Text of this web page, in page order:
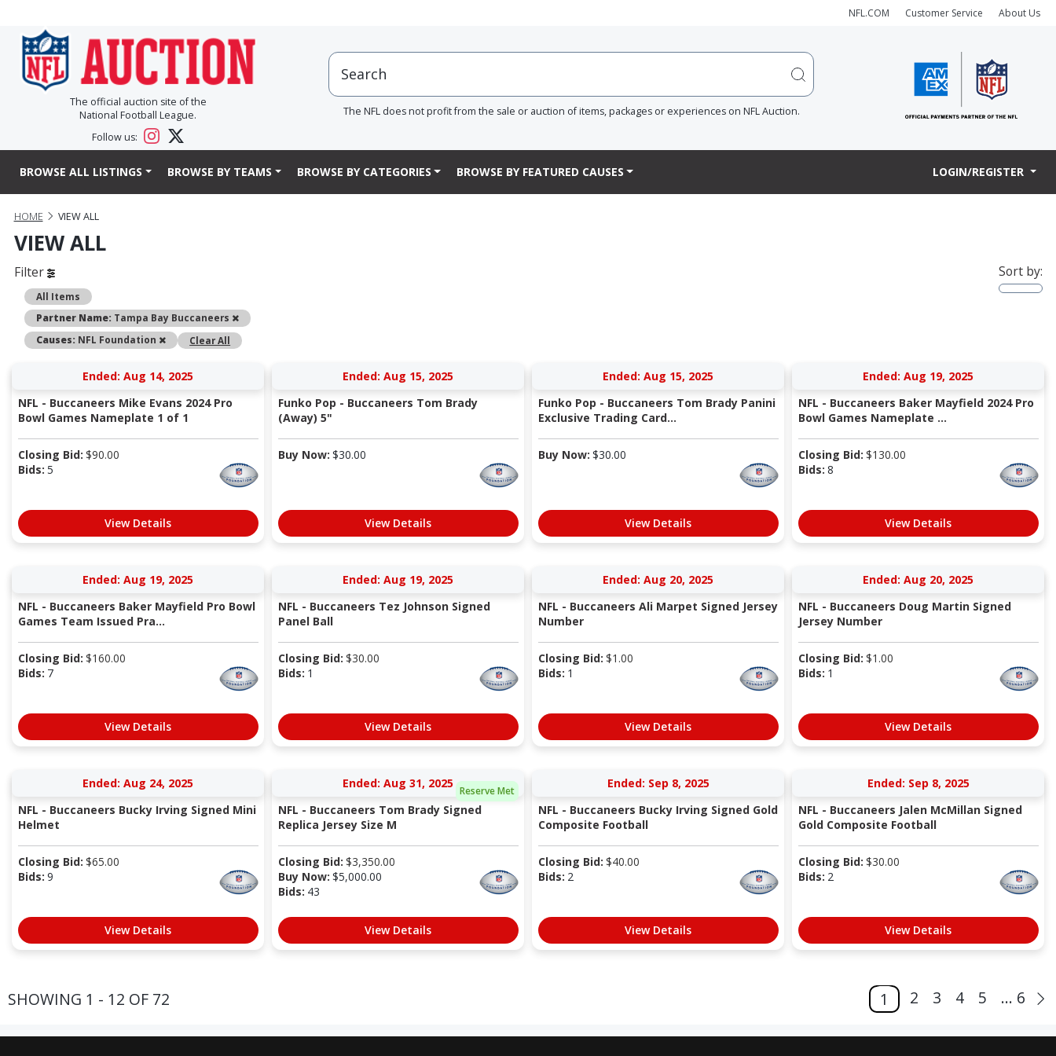
NFL.COM Customer Service About Us
The official auction site of the
National Football League.
Follow us:
The NFL does not profit from the sale or auction of items, packages or experiences on NFL Auction.
BROWSE ALL LISTINGS BROWSE BY TEAMS BROWSE BY CATEGORIES BROWSE BY FEATURED CAUSES LOGIN/REGISTER
HOME VIEW ALL
VIEW ALL
Filter
All Items
Partner Name: Tampa Bay Buccaneers
Remove
Causes: NFL Foundation RemoveClear All
Sort by:
Ended: Aug 14, 2025
NFL - Buccaneers Mike Evans 2024 Pro
Bowl Games Nameplate 1 of 1
Closing Bid: $90.00
Bids: 5
View Details
Ended: Aug 15, 2025
Funko Pop - Buccaneers Tom Brady
(Away) 5"
Buy Now: $30.00
View Details
Ended: Aug 15, 2025
Funko Pop - Buccaneers Tom Brady Panini
Exclusive Trading Card...
Buy Now: $30.00
View Details
Ended: Aug 19, 2025
NFL - Buccaneers Baker Mayfield 2024 Pro
Bowl Games Nameplate ...
Closing Bid: $130.00
Bids: 8
View Details
Ended: Aug 19, 2025
NFL - Buccaneers Baker Mayfield Pro Bowl
Games Team Issued Pra...
Closing Bid: $160.00
Bids: 7
View Details
Ended: Aug 19, 2025
NFL - Buccaneers Tez Johnson Signed
Panel Ball
Closing Bid: $30.00
Bids: 1
View Details
Ended: Aug 20, 2025
NFL - Buccaneers Ali Marpet Signed Jersey
Number
Closing Bid: $1.00
Bids: 1
View Details
Ended: Aug 20, 2025
NFL - Buccaneers Doug Martin Signed
Jersey Number
Closing Bid: $1.00
Bids: 1
View Details
Ended: Aug 24, 2025
NFL - Buccaneers Bucky Irving Signed Mini
Helmet
Closing Bid: $65.00
Bids: 9
View Details
Reserve Met
Ended: Aug 31, 2025
NFL - Buccaneers Tom Brady Signed
Replica Jersey Size M
Closing Bid: $3,350.00
Buy Now: $5,000.00
Bids: 43
View Details
Ended: Sep 8, 2025
NFL - Buccaneers Bucky Irving Signed Gold
Composite Football
Closing Bid: $40.00
Bids: 2
View Details
Ended: Sep 8, 2025
NFL - Buccaneers Jalen McMillan Signed
Gold Composite Football
Closing Bid: $30.00
Bids: 2
View Details
SHOWING 1 - 12 OF 72 1 2 3 4 5 ... 6